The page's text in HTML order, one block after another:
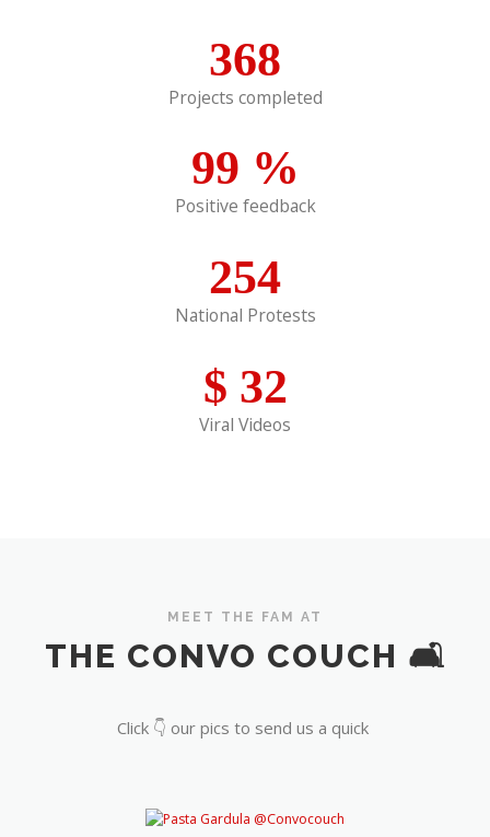
368
Projects completed
99 %
Positive feedback
254
National Protests
$ 32
Viral Videos
MEET THE FAM AT
THE CONVO COUCH 🛋️
Click 👇 our pics to send us a quick